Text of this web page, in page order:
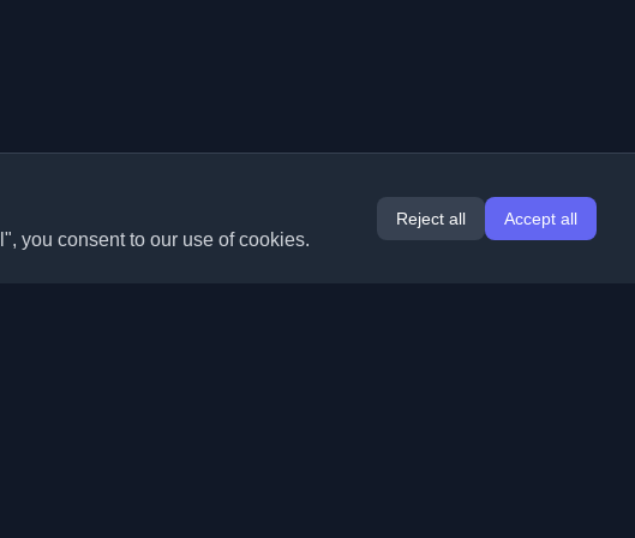
you consent to our use of cookies.
Reject all Accept all